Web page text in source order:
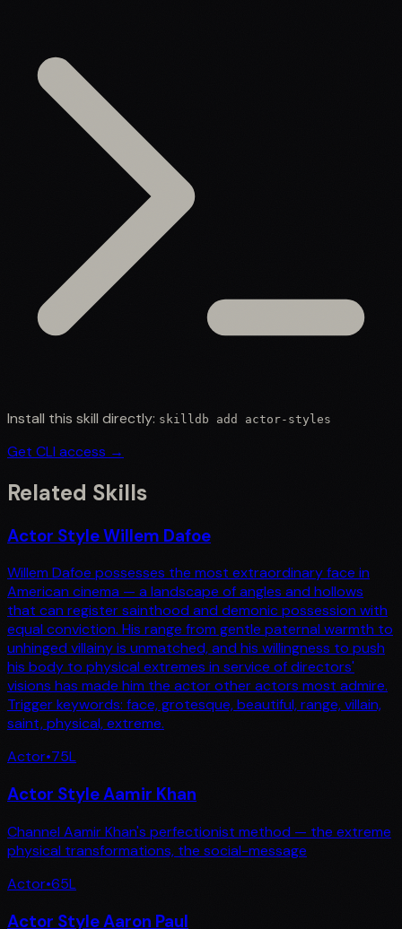
Install this skill directly: skilldb add actor-styles
Get CLI access →
Related Skills
Actor Style Willem Dafoe
Willem Dafoe possesses the most extraordinary face in
American cinema — a landscape of angles and hollows
that can register sainthood and demonic possession with
equal conviction. His range from gentle paternal warmth to
unhinged villainy is unmatched, and his willingness to push
his body to physical extremes in service of directors'
visions has made him the actor other actors most admire.
Trigger keywords: face, grotesque, beautiful, range, villain,
saint, physical, extreme.
Actor•75L
Actor Style Aamir Khan
Channel Aamir Khan's perfectionist method — the extreme
physical transformations, the social-message
Actor•65L
Actor Style Aaron Paul